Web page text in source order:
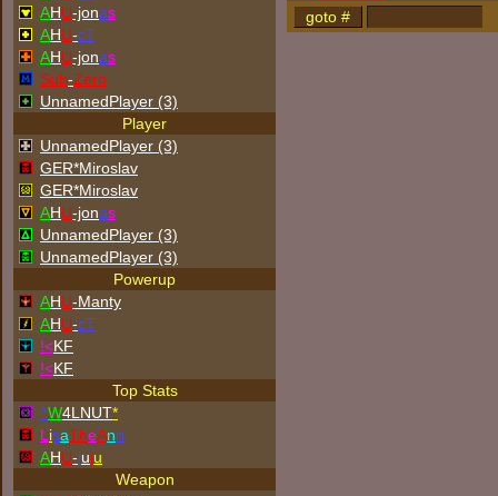
AHU-jonas
AHU-cT
AHU-jonas
Sub-Zero
UnnamedPlayer (3)
Player
UnnamedPlayer (3)
GER*Miroslav
GER*Miroslav
AHU-jonas
UnnamedPlayer (3)
UnnamedPlayer (3)
Powerup
AHU-Manty
AHU-cT
!<KF
!<KF
Top Stats
^W4LNUT*
L isaTheAnn
AHU-juju
Weapon